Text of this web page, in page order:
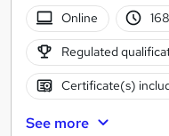
Online
Regulated
Certificate(s)
See more